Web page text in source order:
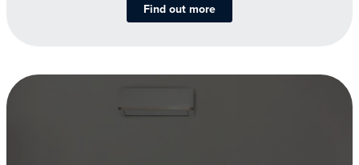
Find out more